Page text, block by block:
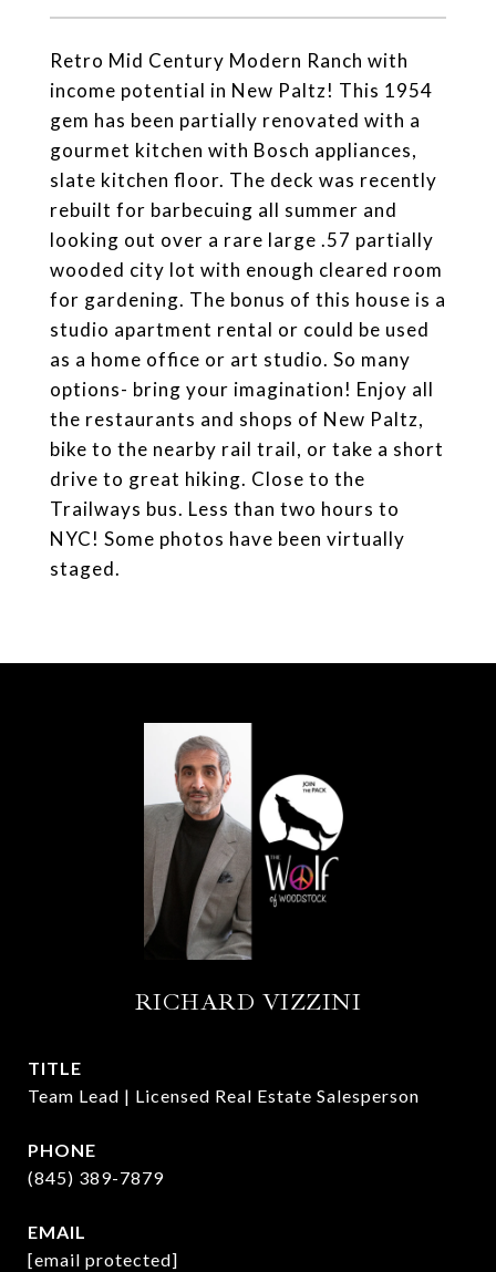
Retro Mid Century Modern Ranch with
income potential in New Paltz! This 1954
gem has been partially renovated with a
gourmet kitchen with Bosch appliances,
slate kitchen floor. The deck was recently
rebuilt for barbecuing all summer and
looking out over a rare large .57 partially
wooded city lot with enough cleared room
for gardening. The bonus of this house is a
studio apartment rental or could be used
as a home office or art studio. So many
options- bring your imagination! Enjoy all
the restaurants and shops of New Paltz,
bike to the nearby rail trail, or take a short
drive to great hiking. Close to the
Trailways bus. Less than two hours to
NYC! Some photos have been virtually
staged.
RICHARD VIZZINI
TITLE
Team Lead | Licensed Real Estate Salesperson
PHONE
(845) 389-7879
EMAIL
[email protected]